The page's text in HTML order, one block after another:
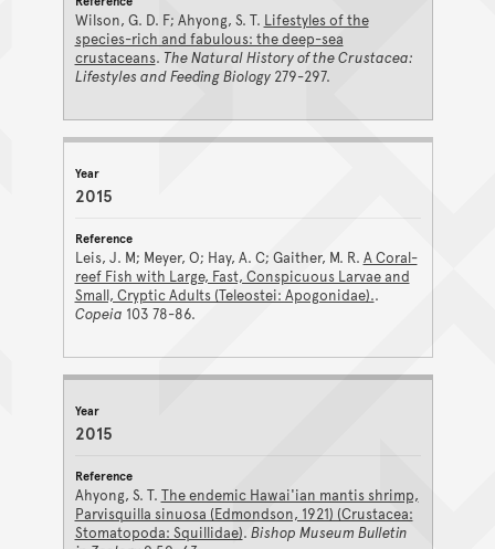
Wilson, G. D. F; Ahyong, S. T. Lifestyles of the
species-rich and fabulous: the deep-sea
crustaceans. The Natural History of the Crustacea:
Lifestyles and Feeding Biology279-297.
2015
Leis, J. M; Meyer, O; Hay, A. C; Gaither, M. R. A Coral-
reef Fish with Large, Fast, Conspicuous Larvae and
Small, Cryptic Adults (Teleostei: Apogonidae)..
Copeia 103 78-86.
2015
Ahyong, S. T. The endemic Hawai'ian mantis shrimp,
Parvisquilla sinuosa (Edmondson, 1921) (Crustacea:
Stomatopoda: Squillidae). Bishop Museum Bulletin